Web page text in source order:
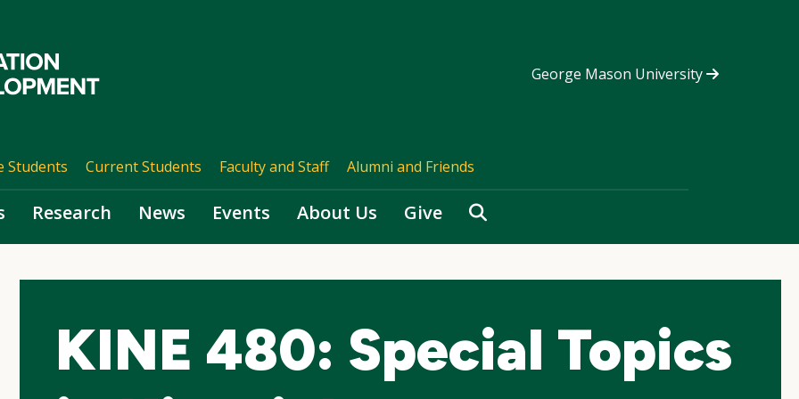
George Mason University
Students Current Students Faculty and Staff Alumni and Friends
Research News Events About Us Give Search
KINE 480: Special Topics